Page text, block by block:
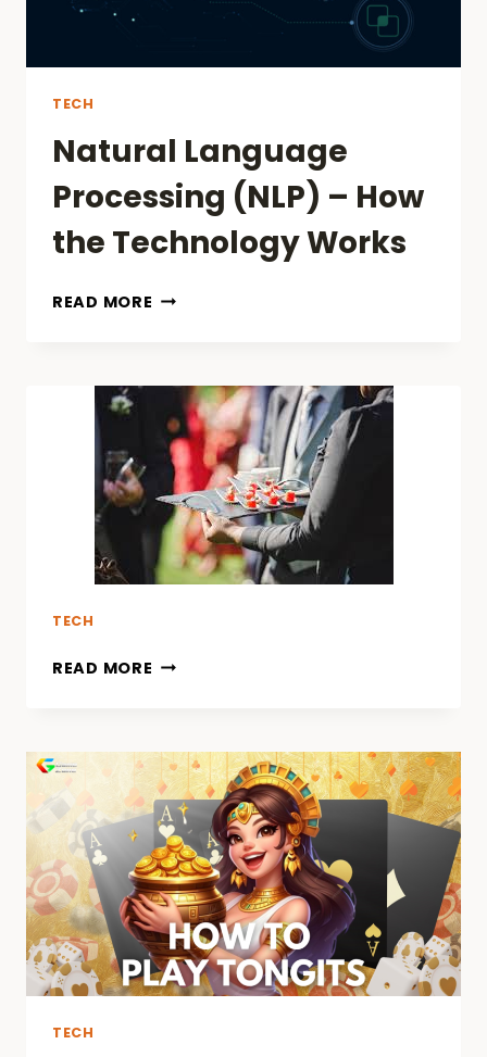
TECH
Natural Language
Processing (NLP) – How
the Technology Works
READ MORE NATURAL
HOW
THE
TECHNOLOGY
WORKS
TECH
READ MORE
TECH